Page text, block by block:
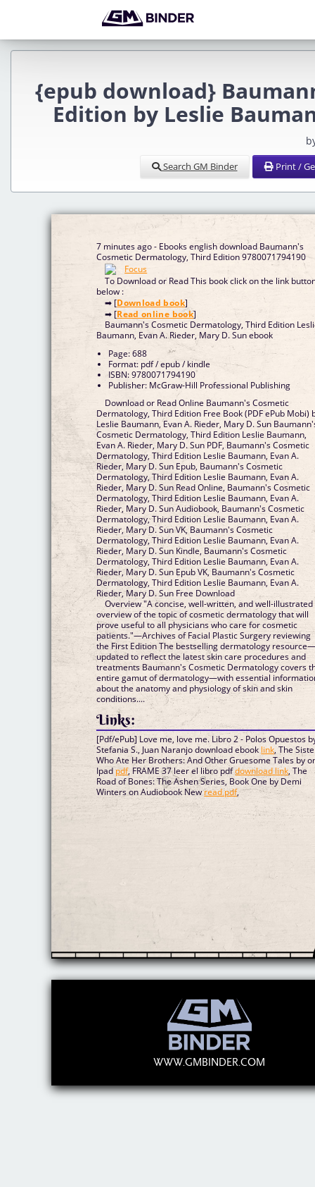
{epub download}
Edition by Leslie
Search GM Binder Print /
7 minutes ago - Ebooks english download Baumann's
Cosmetic Dermatology, Third Edition 9780071794190
To Download or Read This book click on the link
below :
➡ [Download book]
➡ [Read online book]
Baumann's Cosmetic Dermatology, Third Edition
Baumann, Evan A. Rieder, Mary D. Sun ebook
Page: 688
Format: pdf / epub / kindle
ISBN: 9780071794190
Publisher: McGraw-Hill Professional Publishing
Download or Read Online Baumann's Cosmetic
Dermatology, Third Edition Free Book (PDF ePub Mobi)
Leslie Baumann, Evan A. Rieder, Mary D. Sun
Cosmetic Dermatology, Third Edition Leslie Baumann,
Evan A. Rieder, Mary D. Sun PDF, Baumann's Cosmetic
Dermatology, Third Edition Leslie Baumann, Evan A.
Rieder, Mary D. Sun Epub, Baumann's Cosmetic
Dermatology, Third Edition Leslie Baumann, Evan A.
Rieder, Mary D. Sun Read Online, Baumann's Cosmetic
Dermatology, Third Edition Leslie Baumann, Evan A.
Rieder, Mary D. Sun Audiobook, Baumann's Cosmetic
Dermatology, Third Edition Leslie Baumann, Evan A.
Rieder, Mary D. Sun VK, Baumann's Cosmetic
Dermatology, Third Edition Leslie Baumann, Evan A.
Rieder, Mary D. Sun Kindle, Baumann's Cosmetic
Dermatology, Third Edition Leslie Baumann, Evan A.
Rieder, Mary D. Sun Epub VK, Baumann's Cosmetic
Dermatology, Third Edition Leslie Baumann, Evan A.
Rieder, Mary D. Sun Free Download
Overview "A concise, well-written, and well-illustrated
overview of the topic of cosmetic dermatology that will
prove useful to all physicians who care for cosmetic
patients."—Archives of Facial Plastic Surgery reviewing
the First Edition The bestselling dermatology
updated to reflect the latest skin care procedures and
treatments Baumann's Cosmetic Dermatology covers
entire gamut of dermatology—with essential
about the anatomy and physiology of skin and skin
conditions....
Links:
[Pdf/ePub] Love me, love me. Libro 2 - Polos Opuestos
Stefania S., Juan Naranjo download ebooklink, The
Who Ate Her Brothers: And Other Gruesome Tales by on
Ipadpdf, FRAME 37 leer el libro pdfdownload link, The
Road of Bones: The Ashen Series, Book One by Demi
Winters on Audiobook Newread pdf,
WWW.GMBINDER.COM